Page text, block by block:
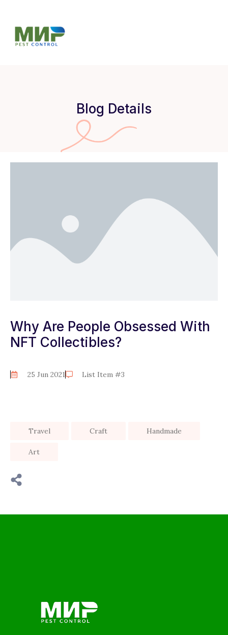
Blog Details
Why Are People Obsessed With
NFT Collectibles?
25 Jun 2021 List Item #3
Travel Craft Handmade
Art